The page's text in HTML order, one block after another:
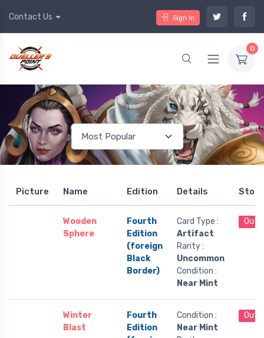
Contact Us Sign In
0
Picture Name Edition Details Stock
Wooden
Sphere
Fourth
Edition
(foreign
Black
Border)
Card Type :
Artifact
Rarity :
Uncommon
Condition :
Near Mint
Out
Winter
Blast
Fourth
Edition
Condition :
Near Mint
Out